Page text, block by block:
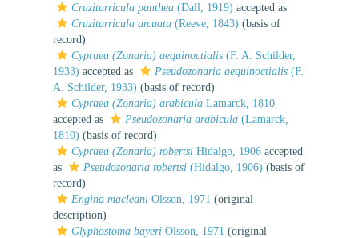
Cruziturricula panthea (Dall, 1919) accepted as
Cruziturricula arcuata (Reeve, 1843) (basis of
record)
Cypraea (Zonaria) aequinoctialis (F. A. Schilder,
1933) accepted as Pseudozonaria aequinoctialis (F.
A. Schilder, 1933) (basis of record)
Cypraea (Zonaria) arabicula Lamarck, 1810
accepted as
Pseudozonaria arabicula (Lamarck,
1810) (basis of record)
Cypraea (Zonaria) robertsi Hidalgo, 1906 accepted
as
Pseudozonaria robertsi (Hidalgo, 1906) (basis of
record)
Engina macleani Olsson, 1971 (original
description)
Glyphostoma bayeri Olsson, 1971 (original